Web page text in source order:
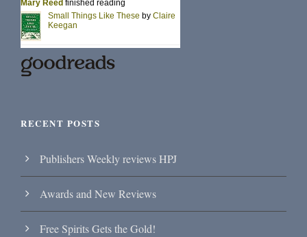
RECENT POSTS
Publishers Weekly reviews HPJ
Awards and New Reviews
Free Spirits Gets the Gold!